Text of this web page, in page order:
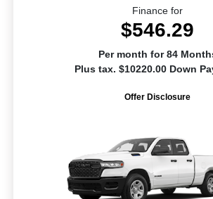
Finance for
$546.29
Per month for 84
Plus tax. $10220.00 Down
Offer Disclosure